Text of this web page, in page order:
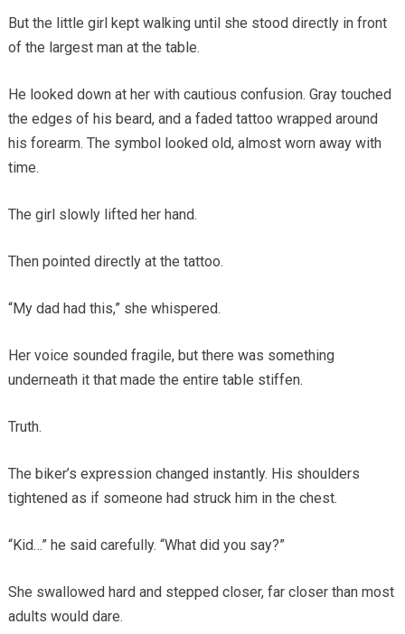
But the little girl kept walking until she stood directly in front
of the largest man at the table.
He looked down at her with cautious confusion. Gray touched
the edges of his beard, and a faded tattoo wrapped around
his forearm. The symbol looked old, almost worn away with
time.
The girl slowly lifted her hand.
Then pointed directly at the tattoo.
“My dad had this,” she whispered.
Her voice sounded fragile, but there was something
underneath it that made the entire table stiffen.
Truth.
The biker’s expression changed instantly. His shoulders
tightened as if someone had struck him in the chest.
“Kid…” he said carefully. “What did you say?”
She swallowed hard and stepped closer, far closer than most
adults would dare.